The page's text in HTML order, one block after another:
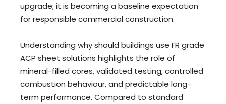
upgrade; it is becoming a baseline expectation
for responsible commercial construction.
Understanding why should buildings use FR grade
ACP sheet solutions highlights the role of
mineral-filled cores, validated testing, controlled
combustion behaviour, and predictable long-
term performance. Compared to standard